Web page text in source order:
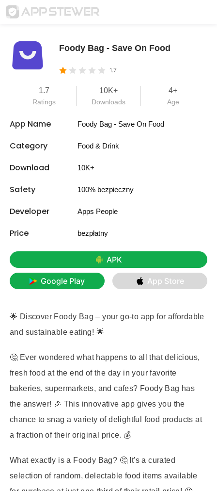
Foody Bag - Save On Food
1.7
1.7
Ratings
10K+
Downloads
4+
Age
App Name Foody Bag - Save On Food
Category Food & Drink
Download 10K+
Safety 100% bezpieczny
Developer Apps People
Price bezpłatny
APK
Google Play App Store
🌟 Discover Foody Bag – your go-to app for affordable
and sustainable eating! 🌟
🤔 Ever wondered what happens to all that delicious,
fresh food at the end of the day in your favorite
bakeries, supermarkets, and cafes? Foody Bag has
the answer! 🎉 This innovative app gives you the
chance to snag a variety of delightful food products at
a fraction of their original price. 💰
What exactly is a Foody Bag? 🤔 It's a curated
selection of random, delectable food items available